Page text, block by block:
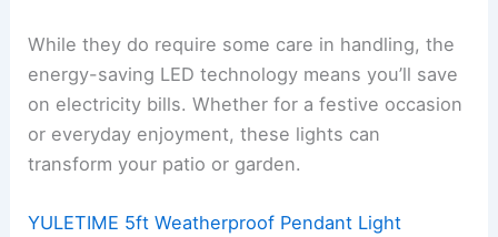
While they do require some care in handling, the
energy-saving LED technology means you’ll save
on electricity bills. Whether for a festive occasion
or everyday enjoyment, these lights can
transform your patio or garden.
YULETIME 5ft Weatherproof Pendant Light